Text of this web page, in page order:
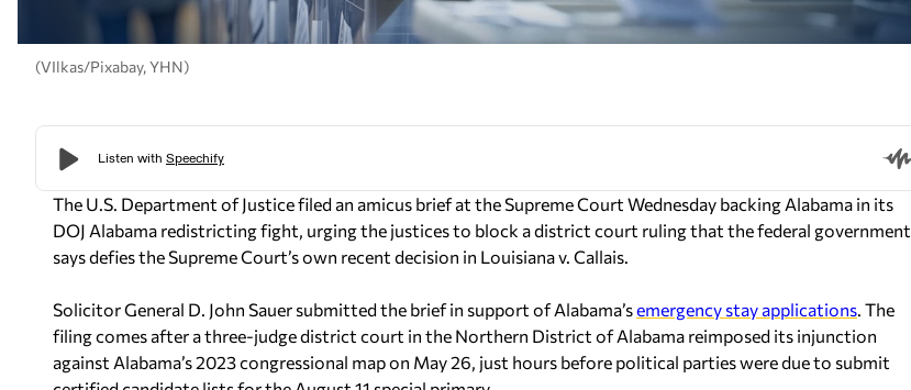
(VIlkas/Pixabay, YHN)
The U.S. Department of Justice filed an amicus brief at the Supreme Court Wednesday backing Alabama in its
DOJ Alabama redistricting fight, urging the justices to block a district court ruling that the federal government
says defies the Supreme Court’s own recent decision in Louisiana v. Callais.
Solicitor General D. John Sauer submitted the brief in support of Alabama’semergency stay applications . The
filing comes after a three-judge district court in the Northern District of Alabama reimposed its injunction
against Alabama’s 2023 congressional map on May 26, just hours before political parties were due to submit